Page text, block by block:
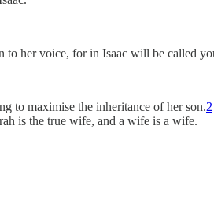
to her voice, for in Isaac will be called
to maximise the inheritance of her son.2
is the true wife, and a wife is a wife.